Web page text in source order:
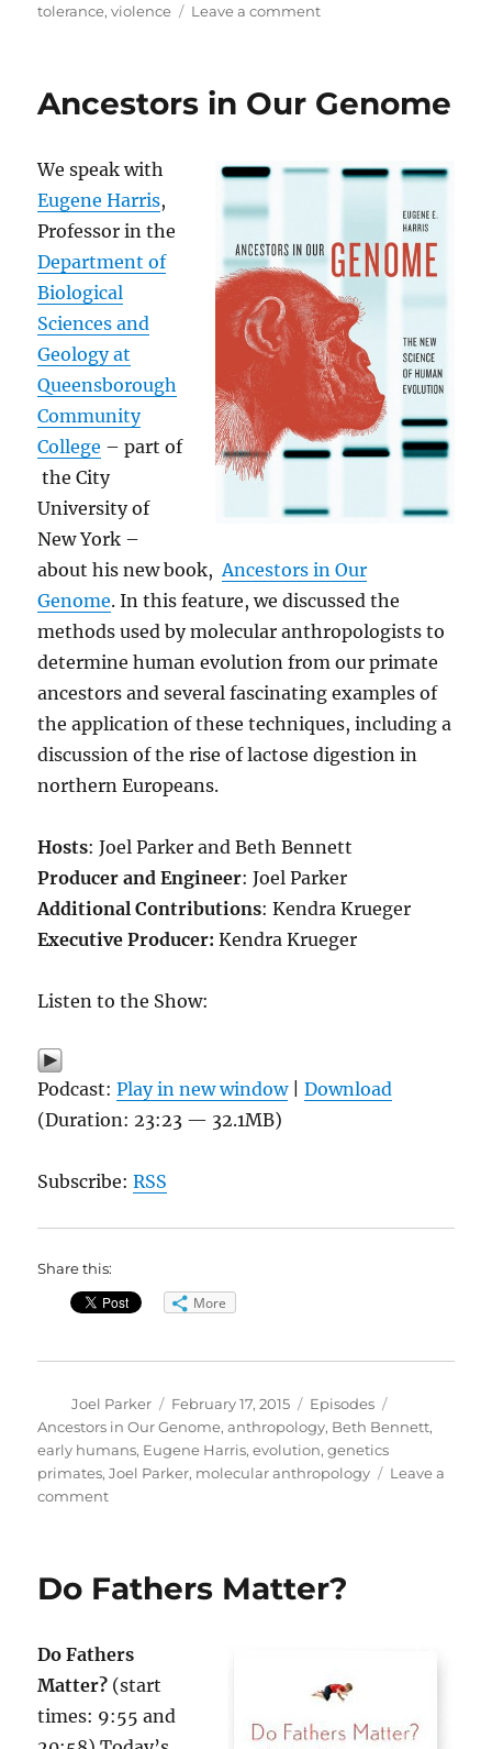
tolerance,violence Leave a commenton
//
Ancestors in Our Genome
We speak with
Eugene Harris,
Professor in the
Department of
Biological
Sciences and
Geology at
Queensborough
Community
College – part of
the City
University of
New York –
about his new book,Ancestors in Our
Genome. In this feature, we discussed the
methods used by molecular anthropologists to
determine human evolution from our primate
ancestors and several fascinating examples of
the application of these techniques, including a
discussion of the rise of lactose digestion in
northern Europeans.
Hosts: Joel Parker and Beth Bennett
Producer and Engineer: Joel Parker
Additional Contributions: Kendra Krueger
Executive Producer: Kendra Krueger
Listen to the Show:
Podcast:Play in new window|Download
(Duration: 23:23 — 32.1MB)
Subscribe:RSS
Share this:
More
Author
Joel Parker
Posted
on
February 17, 2015 Categories
Episodes
Ancestors in Our Genome,anthropology, Beth Bennett,
early humans, Eugene Harris,evolution,genetics
primates,Joel Parker, molecular anthropology
Leave a
commenton
Genome
Do Fathers Matter?
Do Fathers
Matter? (start
times: 9:55 and